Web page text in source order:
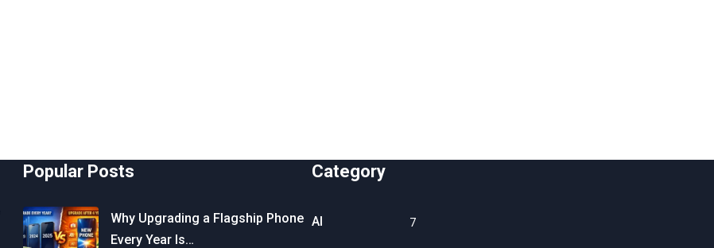
Popular Posts
Why Upgrading a Flagship Phone
Every Year Is…
Category
AI 7